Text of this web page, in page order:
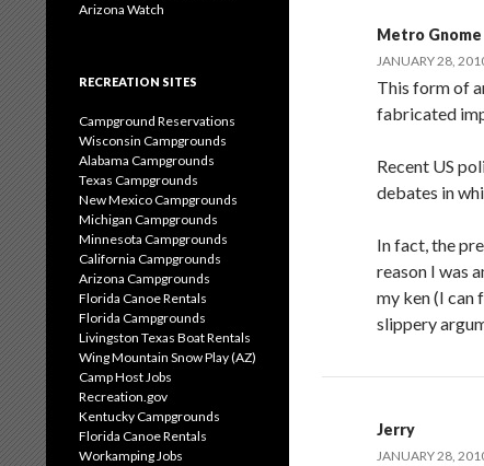
Metro Gnome
JANUARY 28,
This form of
fabricated
Recent US
debates in
In fact, the
reason I was
my ken (I can
slippery
Jerry
JANUARY 28,
Arizona Watch
RECREATION SITES
Campground Reservations
Wisconsin Campgrounds
Alabama Campgrounds
Texas Campgrounds
New Mexico Campgrounds
Michigan Campgrounds
Minnesota Campgrounds
California Campgrounds
Arizona Campgrounds
Florida Canoe Rentals
Florida Campgrounds
Livingston Texas Boat Rentals
Wing Mountain Snow Play (AZ)
Camp Host Jobs
Recreation.gov
Kentucky Campgrounds
Florida Canoe Rentals
Workamping Jobs